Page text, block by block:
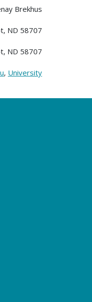
Brekhus
ND 58707
ND 58707
, University